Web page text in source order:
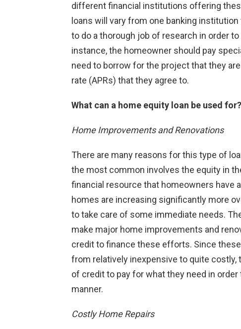
different financial institutions offering
loans will vary from one banking
to do a thorough job of research in order
instance, the homeowner should pay
need to borrow for the project that they
rate (APRs) that they agree to.
What can a home equity loan be used for?
Home Improvements and Renovations
There are many reasons for this type of
the most common involves the equity in
financial resource that homeowners have
homes are increasing significantly more
to take care of some immediate needs.
make major home improvements and
credit to finance these efforts. Since
from relatively inexpensive to quite
of credit to pay for what they need in
manner.
Costly Home Repairs